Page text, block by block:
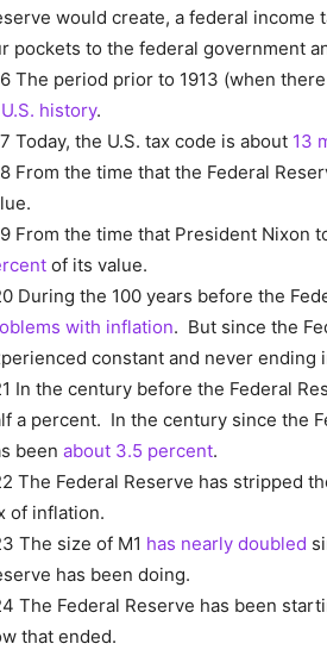
would create, a federal
pockets to the federal government
The period prior to 1913 (when
history.
Today, the U.S. tax code is about 13
From the time that the Federal
From the time that President Nixon
of its value.
During the 100 years before the
with inflation. But since the
constant and never ending
In the century before the Federal
a percent. In the century since the
been about 3.5 percent.
The Federal Reserve has stripped
of inflation.
The size of M1 has nearly doubled
has been doing.
The Federal Reserve has been
that ended.